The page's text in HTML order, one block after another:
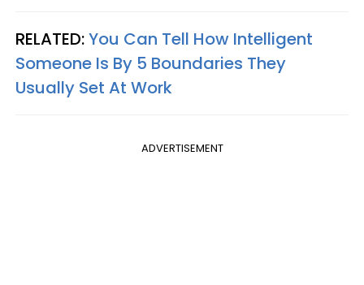
RELATED:You Can Tell How Intelligent
Someone Is By 5 Boundaries They
Usually Set At Work
ADVERTISEMENT